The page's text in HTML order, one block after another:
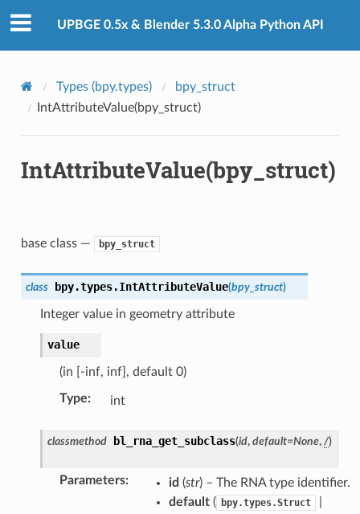
UPBGE 0.5x & Blender 5.3.0 Alpha Python API
Types (bpy.types)
bpy_struct
IntAttributeValue(bpy_struct)
IntAttributeValue(bpy_struct)
base class — bpy_struct
class bpy.types.IntAttributeValue(bpy_struct)
Integer value in geometry attribute
value
(in [-inf, inf], default 0)
Type: int
classmethod bl_rna_get_subclass(id, default=None, /)
Parameters: id (str) – The RNA type identifier.
default( bpy.types.Struct